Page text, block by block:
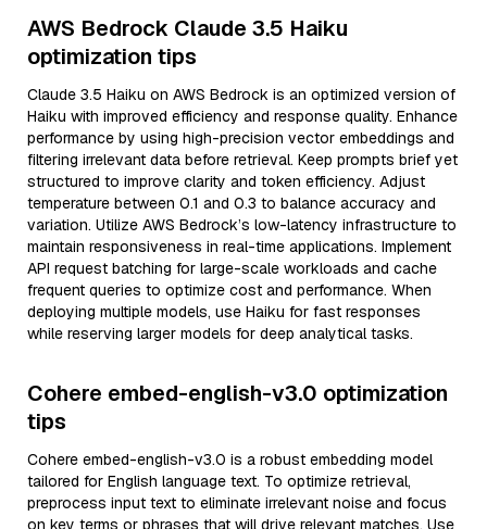
AWS Bedrock Claude 3.5 Haiku
optimization tips
Claude 3.5 Haiku on AWS Bedrock is an optimized version of
Haiku with improved efficiency and response quality. Enhance
performance by using high-precision vector embeddings and
filtering irrelevant data before retrieval. Keep prompts brief yet
structured to improve clarity and token efficiency. Adjust
temperature between 0.1 and 0.3 to balance accuracy and
variation. Utilize AWS Bedrock’s low-latency infrastructure to
maintain responsiveness in real-time applications. Implement
API request batching for large-scale workloads and cache
frequent queries to optimize cost and performance. When
deploying multiple models, use Haiku for fast responses
while reserving larger models for deep analytical tasks.
Cohere embed-english-v3.0 optimization
tips
Cohere embed-english-v3.0 is a robust embedding model
tailored for English language text. To optimize retrieval,
preprocess input text to eliminate irrelevant noise and focus
on key terms or phrases that will drive relevant matches. Use